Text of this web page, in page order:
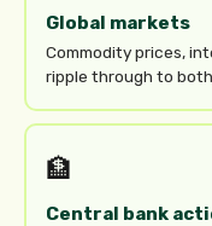
Global markets
Commodity prices,
ripple through to
🏦
Central bank